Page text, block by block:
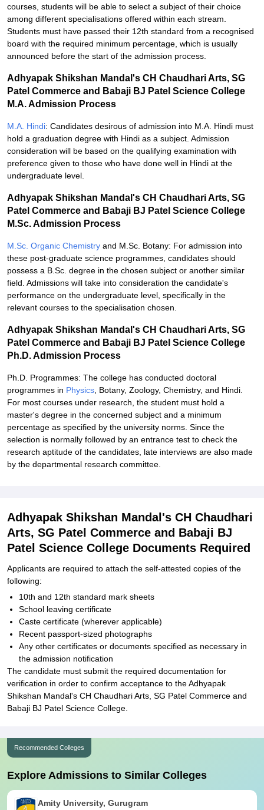
courses, students will be able to select a subject of their choice
among different specialisations offered within each stream.
Students must have passed their 12th standard from a recognised
board with the required minimum percentage, which is usually
announced before the start of the admission process.
Adhyapak Shikshan Mandal's CH Chaudhari Arts, SG
Patel Commerce and Babaji BJ Patel Science College
M.A. Admission Process
M.A. Hindi: Candidates desirous of admission into M.A. Hindi must
hold a graduation degree with Hindi as a subject. Admission
consideration will be based on the qualifying examination with
preference given to those who have done well in Hindi at the
undergraduate level.
Adhyapak Shikshan Mandal's CH Chaudhari Arts, SG
Patel Commerce and Babaji BJ Patel Science College
M.Sc. Admission Process
M.Sc. Organic Chemistry and M.Sc. Botany: For admission into
these post-graduate science programmes, candidates should
possess a B.Sc. degree in the chosen subject or another similar
field. Admissions will take into consideration the candidate's
performance on the undergraduate level, specifically in the
relevant courses to the specialisation chosen.
Adhyapak Shikshan Mandal's CH Chaudhari Arts, SG
Patel Commerce and Babaji BJ Patel Science College
Ph.D. Admission Process
Ph.D. Programmes: The college has conducted doctoral
programmes in Physics , Botany, Zoology, Chemistry, and Hindi.
For most courses under research, the student must hold a
master's degree in the concerned subject and a minimum
percentage as specified by the university norms. Since the
selection is normally followed by an entrance test to check the
research aptitude of the candidates, late interviews are also made
by the departmental research committee.
Adhyapak Shikshan Mandal's CH Chaudhari
Arts, SG Patel Commerce and Babaji BJ
Patel Science College Documents Required
Applicants are required to attach the self-attested copies of the
following:
10th and 12th standard mark sheets
School leaving certificate
Caste certificate (wherever applicable)
Recent passport-sized photographs
Any other certificates or documents specified as necessary in
the admission notification
The candidate must submit the required documentation for
verification in order to confirm acceptance to the Adhyapak
Shikshan Mandal's CH Chaudhari Arts, SG Patel Commerce and
Babaji BJ Patel Science College.
Recommended Colleges
Explore Admissions to Similar Colleges
Amity University, Gurugram